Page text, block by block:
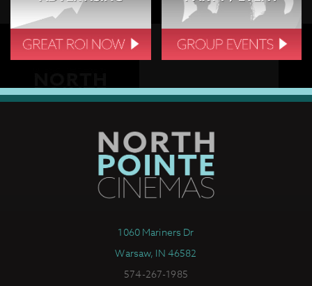
1060 Mariners Dr
Warsaw, IN 46582
574-267-1985